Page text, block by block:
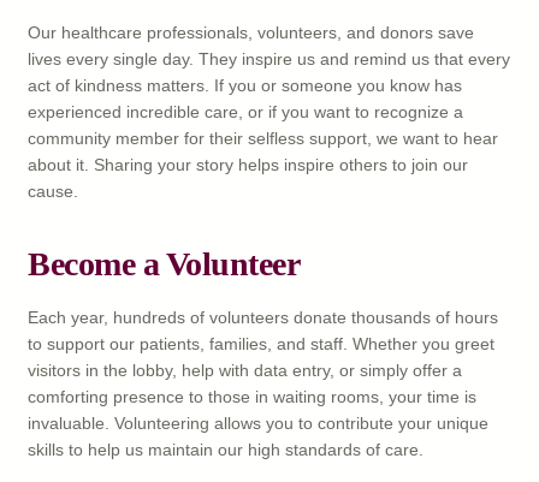
Our healthcare professionals, volunteers, and donors save
lives every single day. They inspire us and remind us that every
act of kindness matters. If you or someone you know has
experienced incredible care, or if you want to recognize a
community member for their selfless support, we want to hear
about it. Sharing your story helps inspire others to join our
cause.
Become a Volunteer
Each year, hundreds of volunteers donate thousands of hours
to support our patients, families, and staff. Whether you greet
visitors in the lobby, help with data entry, or simply offer a
comforting presence to those in waiting rooms, your time is
invaluable. Volunteering allows you to contribute your unique
skills to help us maintain our high standards of care.